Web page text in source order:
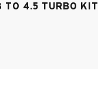
TO 4.5 TURBO KIT